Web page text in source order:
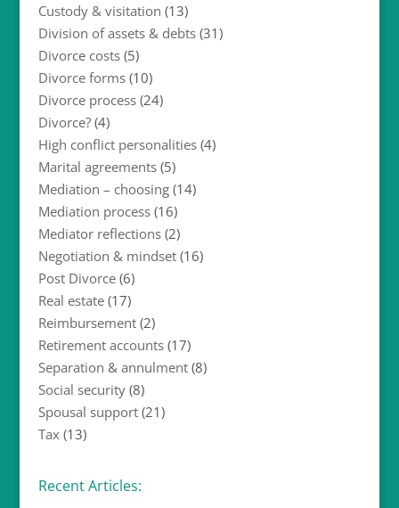
Custody & visitation (13)
Division of assets & debts(31)
Divorce costs(5)
Divorce forms(10)
Divorce process(24)
Divorce?(4)
High conflict personalities(4)
Marital agreements(5)
Mediation – choosing(14)
Mediation process(16)
Mediator reflections(2)
Negotiation & mindset(16)
Post Divorce(6)
Real estate(17)
Reimbursement(2)
Retirement accounts(17)
Separation & annulment(8)
Social security(8)
Spousal support(21)
Tax (13)
Recent Articles: